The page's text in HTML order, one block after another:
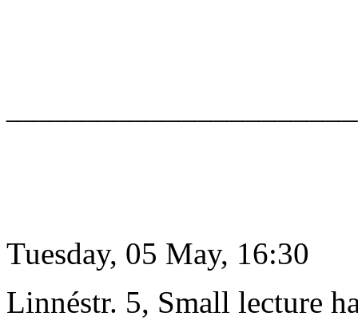
Tuesday, 05 May, 16:30
Linnéstr. 5, Small lecture